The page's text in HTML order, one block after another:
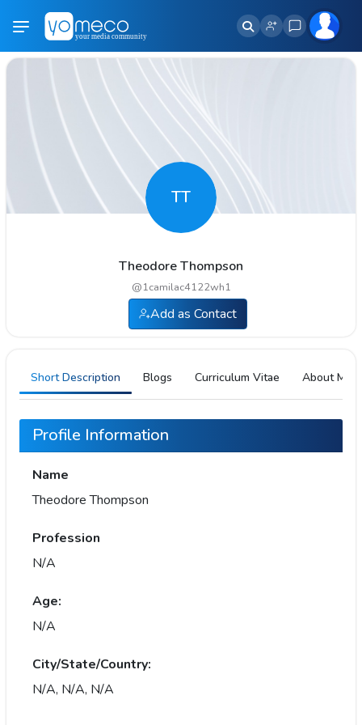
TT
Theodore Thompson
@1camilac4122wh1
Add as Contact
Short Description Blogs Curriculum Vitae About Me
Profile Information
Name
Theodore Thompson
Profession
N/A
Age:
N/A
City/State/Country:
N/A, N/A, N/A